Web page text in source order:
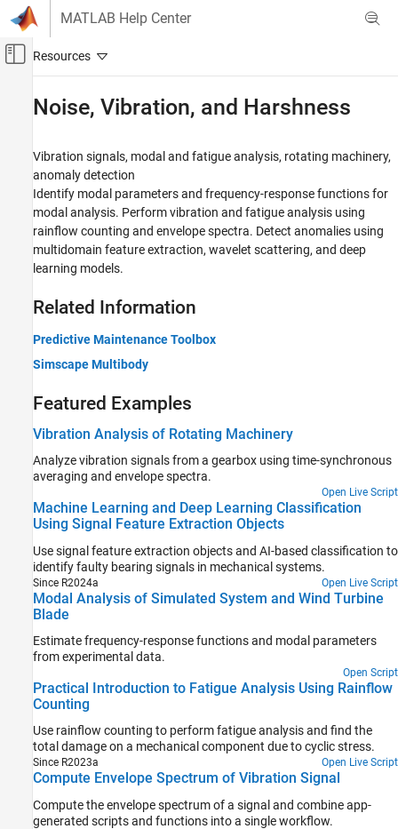
Skip to content
MATLAB Help Center
Off-Canvas Navigation Menu Toggle
Signal Processing Toolbox
Applications
Category
Audio
Biomedical
Noise, Vibration, and Harshness
Noise, Vibration, and Harshness
Vibration signals, modal and fatigue analysis, rotating machinery,
anomaly detection
Identify modal parameters and frequency-response functions for
modal analysis. Perform vibration and fatigue analysis using
rainflow counting and envelope spectra. Detect anomalies using
multidomain feature extraction, wavelet scattering, and deep
learning models.
Related Information
Predictive Maintenance Toolbox
Simscape Multibody
Featured Examples
Vibration Analysis of Rotating Machinery
Analyze vibration signals from a gearbox using time-synchronous
averaging and envelope spectra.
Open Live Script
Machine Learning and Deep Learning Classification
Using Signal Feature Extraction Objects
Use signal feature extraction objects and AI-based classification to
identify faulty bearing signals in mechanical systems.
Since R2024a Open Live Script
Modal Analysis of Simulated System and Wind Turbine
Blade
Estimate frequency-response functions and modal parameters
from experimental data.
Open Script
Practical Introduction to Fatigue Analysis Using Rainflow
Counting
Use rainflow counting to perform fatigue analysis and find the
total damage on a mechanical component due to cyclic stress.
Since R2023a Open Live Script
Compute Envelope Spectrum of Vibration Signal
Compute the envelope spectrum of a signal and combine app-
generated scripts and functions into a single workflow.